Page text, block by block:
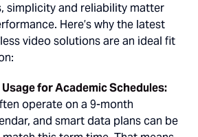
simplicity and reliability matter
Here’s why the latest
video solutions are an ideal fit
for Academic Schedules:
operate on a 9-month
and smart data plans can be